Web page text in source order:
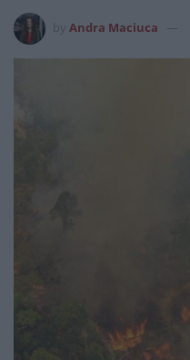
Andra Maciuca